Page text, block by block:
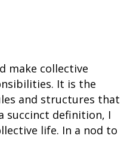
make collective
It is the
and structures that
succinct definition, I
life. In a nod to